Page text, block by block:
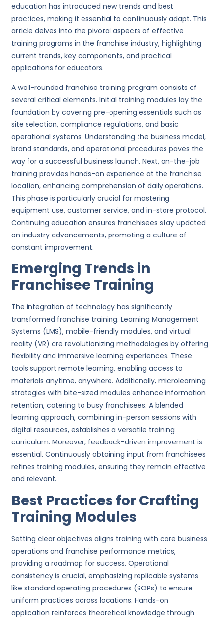
education has introduced new trends and best
practices, making it essential to continuously adapt. This
article delves into the pivotal aspects of effective
training programs in the franchise industry, highlighting
current trends, key components, and practical
applications for educators.
A well-rounded franchise training program consists of
several critical elements. Initial training modules lay the
foundation by covering pre-opening essentials such as
site selection, compliance regulations, and basic
operational systems. Understanding the business model,
brand standards, and operational procedures paves the
way for a successful business launch. Next, on-the-job
training provides hands-on experience at the franchise
location, enhancing comprehension of daily operations.
This phase is particularly crucial for mastering
equipment use, customer service, and in-store protocol.
Continuing education ensures franchisees stay updated
on industry advancements, promoting a culture of
constant improvement.
Emerging Trends in
Franchisee Training
The integration of technology has significantly
transformed franchise training. Learning Management
Systems (LMS), mobile-friendly modules, and virtual
reality (VR) are revolutionizing methodologies by offering
flexibility and immersive learning experiences. These
tools support remote learning, enabling access to
materials anytime, anywhere. Additionally, microlearning
strategies with bite-sized modules enhance information
retention, catering to busy franchisees. A blended
learning approach, combining in-person sessions with
digital resources, establishes a versatile training
curriculum. Moreover, feedback-driven improvement is
essential. Continuously obtaining input from franchisees
refines training modules, ensuring they remain effective
and relevant.
Best Practices for Crafting
Training Modules
Setting clear objectives aligns training with core business
operations and franchise performance metrics,
providing a roadmap for success. Operational
consistency is crucial, emphasizing replicable systems
like standard operating procedures (SOPs) to ensure
uniform practices across locations. Hands-on
application reinforces theoretical knowledge through